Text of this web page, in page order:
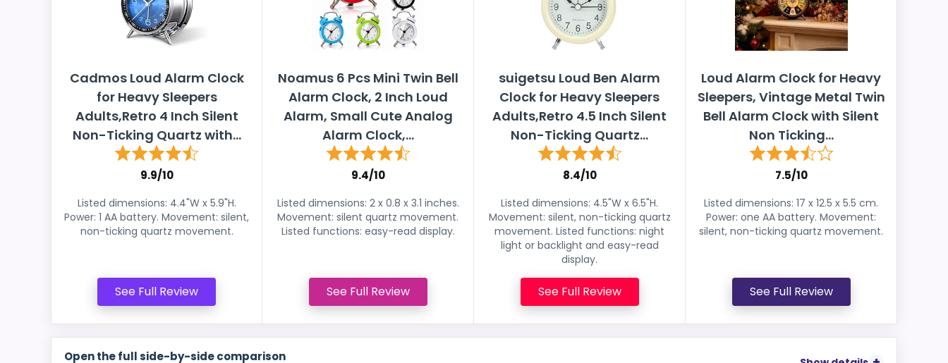
Cadmos Loud Alarm Clock
for Heavy Sleepers
Adults,Retro 4 Inch Silent
Non-Ticking Quartz with...
9.9/10
Listed dimensions: 4.4"W x 5.9"H.
Power: 1 AA battery. Movement: silent,
non-ticking quartz movement.
See Full Review
Noamus 6 Pcs Mini Twin Bell
Alarm Clock, 2 Inch Loud
Alarm, Small Cute Analog
Alarm Clock,...
9.4/10
Listed dimensions: 2 x 0.8 x 3.1 inches.
Movement: silent quartz movement.
Listed functions: easy-read display.
See Full Review
suigetsu Loud Ben Alarm
Clock for Heavy Sleepers
Adults,Retro 4.5 Inch Silent
Non-Ticking Quartz...
8.4/10
Listed dimensions: 4.5"W x 6.5"H.
Movement: silent, non-ticking quartz
movement. Listed functions: night
light or backlight and easy-read
display.
See Full Review
Loud Alarm Clock for Heavy
Sleepers, Vintage Metal Twin
Bell Alarm Clock with Silent
Non Ticking...
7.5/10
Listed dimensions: 17 x 12.5 x 5.5 cm.
Power: one AA battery. Movement:
silent, non-ticking quartz movement.
See Full Review
Open the full side-by-side comparison